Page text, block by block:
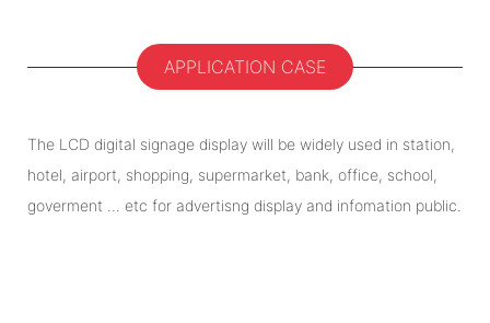
APPLICATION CASE
The LCD digital signage display will be widely used in station,
hotel, airport, shopping, supermarket, bank, office, school,
goverment ... etc for advertisng display and infomation public.